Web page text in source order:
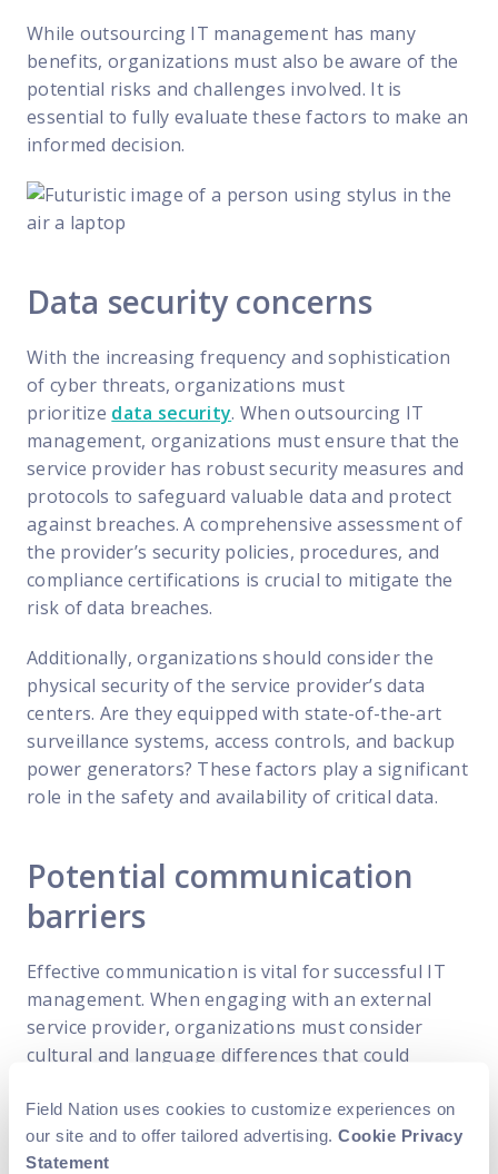
Field Nation uses cookies to customize experiences on
our site and to offer tailored advertising. Cookie Privacy
Statement
While outsourcing IT management has many
benefits, organizations must also be aware of the
potential risks and challenges involved. It is
essential to fully evaluate these factors to make an
informed decision.
Data security concerns
With the increasing frequency and sophistication
of cyber threats, organizations must
prioritize data security. When outsourcing IT
management, organizations must ensure that the
service provider has robust security measures and
protocols to safeguard valuable data and protect
against breaches. A comprehensive assessment of
the provider’s security policies, procedures, and
compliance certifications is crucial to mitigate the
risk of data breaches.
Additionally, organizations should consider the
physical security of the service provider’s data
centers. Are they equipped with state-of-the-art
surveillance systems, access controls, and backup
power generators? These factors play a significant
role in the safety and availability of critical data.
Potential communication
barriers
Effective communication is vital for successful IT
management. When engaging with an external
service provider, organizations must consider
cultural and language differences that could
communication, regular reporting, and well-
defined service level agreements (SLAs) are
essential for maintaining a productive and